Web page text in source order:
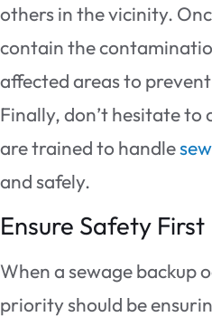
others in the vicinity.
contain the
affected areas to
Finally, don’t hesitate to
are trained to handle
and safely.
Ensure Safety First
When a sewage backup
priority should be